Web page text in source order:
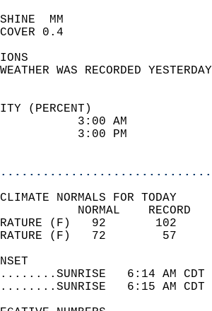
SKY
WEATHER WAS
(PERCENT)
94
50
CLIMATE NORMALS FOR TODAY
TEMPERATURE
TEMPERATURE
6:14 AM
6:15 AM